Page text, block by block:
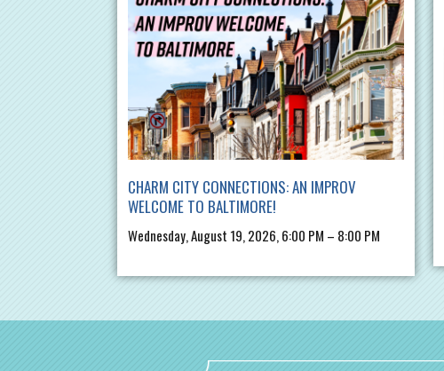
CHARM CITY CONNECTIONS: AN IMPROV
WELCOME TO BALTIMORE!
Wednesday, August 19, 2026, 6:00 PM – 8:00 PM